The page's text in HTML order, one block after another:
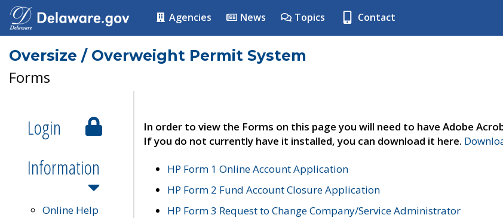
Agencies News Topics Contact
Oversize / Overweight Permit System
Forms
Login
Information
Online Help
In order to view the Forms on this page you will need to have Adobe
If you do not currently have it installed, you can download it here.
HP Form 1 Online Account Application
HP Form 2 Fund Account Closure Application
HP Form 3 Request to Change Company/Service Administrator